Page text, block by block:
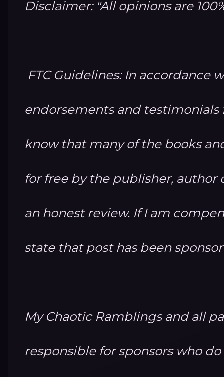
Disclaimer: "All opinions are
FTC Guidelines: In accordance
endorsements and
know that many of the books
for free by the publisher, author
an honest review. If I am
state that post has been
My Chaotic Ramblings and all
responsible for sponsors who